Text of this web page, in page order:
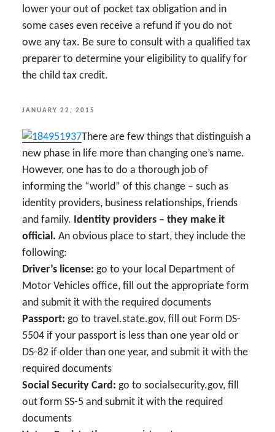
lower your out of pocket tax obligation and in
some cases even receive a refund if you do not
owe any tax. Be sure to consult with a qualified tax
preparer to determine your eligibility to qualify for
the child tax credit.
POSTED
JANUARY 22, 2015
There are few things that distinguish a
new phase in life more than changing one’s name.
However, one has to do a thorough job of
informing the “world” of this change – such as
identity providers, business relationships, friends
and family. Identity providers – they make it
official. An obvious place to start, they include the
following:
Driver’s license: go to your local Department of
Motor Vehicles office, fill out the appropriate form
and submit it with the required documents
Passport: go to travel.state.gov, fill out Form DS-
5504 if your passport is less than one year old or
DS-82 if older than one year, and submit it with the
required documents
Social Security Card: go to socialsecurity.gov, fill
out form SS-5 and submit it with the required
documents